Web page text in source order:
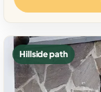
Hillside path